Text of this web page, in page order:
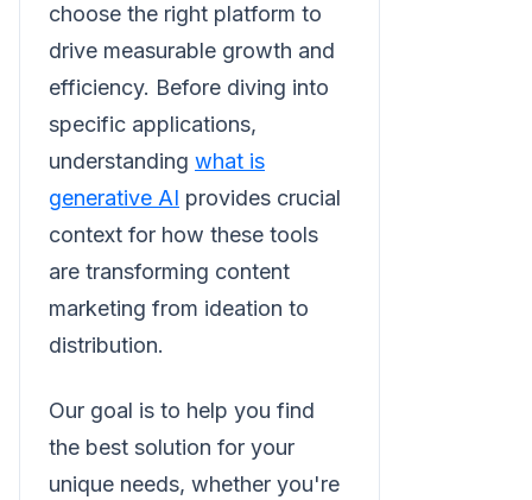
choose the right platform to
drive measurable growth and
efficiency. Before diving into
specific applications,
understanding what is
generative AI provides crucial
context for how these tools
are transforming content
marketing from ideation to
distribution.
Our goal is to help you find
the best solution for your
unique needs, whether you're